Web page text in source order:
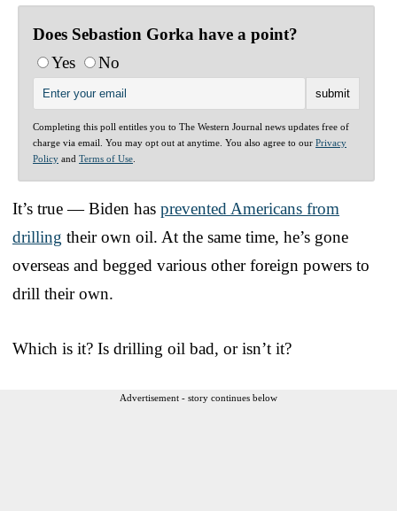
Does Sebastion Gorka have a point?
Yes
No
Completing this poll entitles you to The Western Journal news updates free of
charge via email. You may opt out at anytime. You also agree to our Privacy
Policy and Terms of Use
It’s true — Biden has prevented Americans from
drilling their own oil. At the same time, he’s gone
overseas and begged various other foreign powers to
drill their own.
Which is it? Is drilling oil bad, or isn’t it?
Advertisement - story continues below